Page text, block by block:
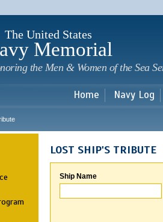
The United States
Memorial
the Men & Women of the Sea
Home Navy Log
LOST SHIP'S TRIBUTE
Ship Name